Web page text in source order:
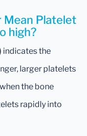
Mean Platelet
high?
indicates the
larger platelets
the bone
rapidly into